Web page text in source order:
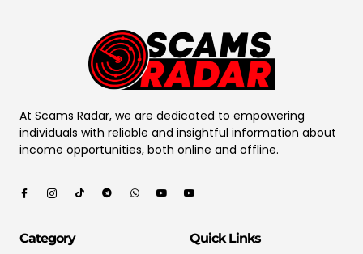
At Scams Radar, we are dedicated to empowering
individuals with reliable and insightful information about
income opportunities, both online and offline.
Category Quick Links